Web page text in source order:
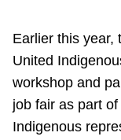
Earlier this year,
United
workshop and
job fair as part
Indigenous